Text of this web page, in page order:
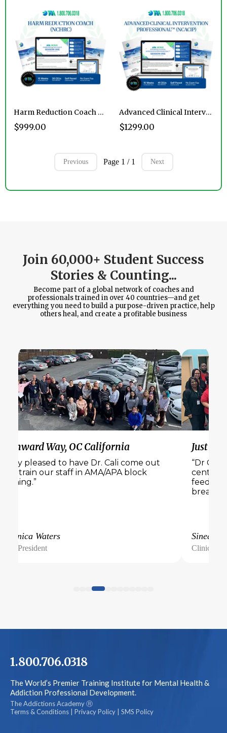
Harm Reduction Coach Certification Program
$999.00
Advanced Clinical Intervention Professional™ Certification Program
$1299.00
Previous Page 1 / 1 Next
Join 60,000+ Student Success
Stories & Counting...
Become part of a global network of coaches and
professionals trained in over 40 countries—and get
everything you need to build a purpose-driven practice, help
others heal, and create a profitable business
Wynward Way, OC California
“Very pleased to have Dr. Cali come out
and train our staff in AMA/APA block
training.”
Veronica Waters
Vice President
Just
“Dr Cali
center.
Sinead
Clinical
1.800.706.0318
The World’s Premier Training Institute for Mental Health &
Addiction Professional Development.
The Addictions Academy Ⓡ
Terms & Conditions
Privacy Policy SMS Policy